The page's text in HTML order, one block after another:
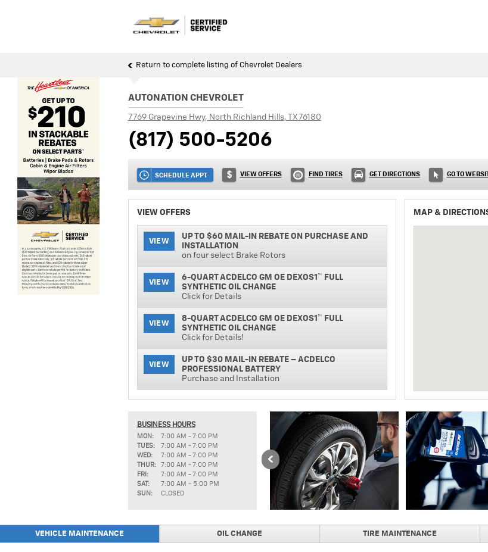
Return to complete listing of Chevrolet Dealers
AUTONATION CHEVROLET
7769 Grapevine Hwy, North Richland Hills, TX76180
(817) 500-5206
SCHEDULE APPT VIEW OFFERS FIND TIRES GET DIRECTIONS GO TO
VIEW OFFERS
VIEW
UP TO $60 MAIL-IN REBATE ON PURCHASE AND
INSTALLATION
on four select Brake Rotors
VIEW
6-QUART ACDELCO GM OE DEXOS1™ FULL
SYNTHETIC OIL CHANGE
Click for Details
VIEW
8-QUART ACDELCO GM OE DEXOS1™ FULL
SYNTHETIC OIL CHANGE
Click for Details!
VIEW
UP TO $30 MAIL-IN REBATE – ACDELCO
PROFESSIONAL BATTERY
Purchase and Installation
ACDELCO PROFESSIONAL SILVER BATTERY
VIEW
TIRE PRICE MATCH GUARANTEE
Click for Details!
VIEW
UP TO $15 MAIL-IN REBATE ON PURCHASE AND
INSTALLATION
ACDELCO PROFESSIONAL BRAKE PADS
VIEW
ACDELCO PROFESSIONAL BRAKE PADS
PLUS Advantage Rotors
MAP &
BUSINESS HOURS
MON:
7:00 AM - 7:00 PM
TUES:
7:00 AM - 7:00 PM
WED:
7:00 AM - 7:00 PM
THUR:
7:00 AM - 7:00 PM
FRI:
7:00 AM - 7:00 PM
SAT:
7:00 AM - 5:00 PM
SUN:
CLOSED
VEHICLE MAINTENANCE OIL CHANGE TIRE MAINTENANCE